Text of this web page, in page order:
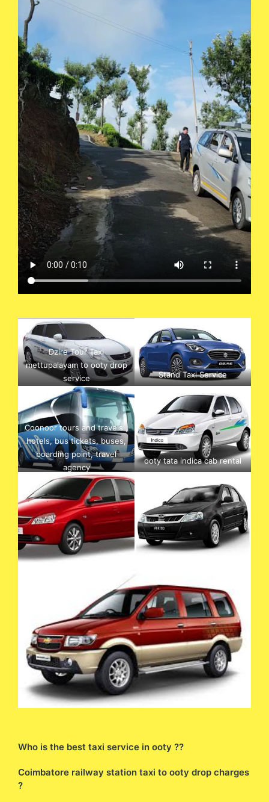
Dzire Tour Taxi
mettupalayam to ooty drop
service
Stand Taxi Service
Coonoor tours and travels ,
hotels, bus tickets, buses,
boarding point, travel
agency
ooty tata indica cab rental
Who is the best taxi service in ooty ??
Coimbatore railway station taxi to ooty drop charges
?